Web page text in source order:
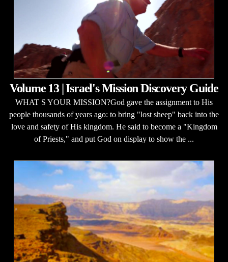
Volume 13 | Israel's Mission Discovery Guide
WHAT S YOUR MISSION?God gave the assignment to His
people thousands of years ago: to bring "lost sheep" back into the
love and safety of His kingdom. He said to become a "Kingdom
of Priests," and put God on display to show the ...